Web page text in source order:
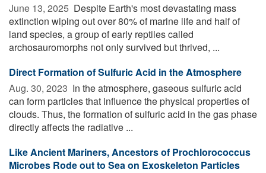
June 13, 2025  Despite Earth's most devastating mass
extinction wiping out over 80% of marine life and half of
land species, a group of early reptiles called
archosauromorphs not only survived but thrived, ...
Direct Formation of Sulfuric Acid in the Atmosphere
Aug. 30, 2023  In the atmosphere, gaseous sulfuric acid
can form particles that influence the physical properties of
clouds. Thus, the formation of sulfuric acid in the gas phase
directly affects the radiative ...
Like Ancient Mariners, Ancestors of Prochlorococcus
Microbes Rode out to Sea on Exoskeleton Particles